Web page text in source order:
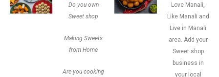
Do you own
Sweet shop
Making Sweets
from Home
Are you cooking
Love Manali,
Like Manali and
Live in Manali
area. Add your
Sweet shop
business in
your local